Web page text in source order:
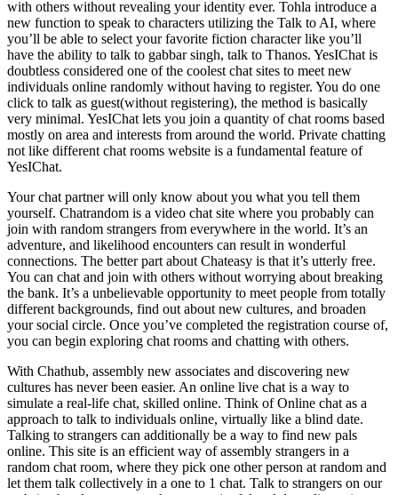
with others without revealing your identity ever. Tohla introduce a
new function to speak to characters utilizing the Talk to AI, where
you’ll be able to select your favorite fiction character like you’ll
have the ability to talk to gabbar singh, talk to Thanos. YesIChat is
doubtless considered one of the coolest chat sites to meet new
individuals online randomly without having to register. You do one
click to talk as guest(without registering), the method is basically
very minimal. YesIChat lets you join a quantity of chat rooms based
mostly on area and interests from around the world. Private chatting
not like different chat rooms website is a fundamental feature of
YesIChat.
Your chat partner will only know about you what you tell them
yourself. Chatrandom is a video chat site where you probably can
join with random strangers from everywhere in the world. It’s an
adventure, and likelihood encounters can result in wonderful
connections. The better part about Chateasy is that it’s utterly free.
You can chat and join with others without worrying about breaking
the bank. It’s a unbelievable opportunity to meet people from totally
different backgrounds, find out about new cultures, and broaden
your social circle. Once you’ve completed the registration course of,
you can begin exploring chat rooms and chatting with others.
With Chathub, assembly new associates and discovering new
cultures has never been easier. An online live chat is a way to
simulate a real-life chat, skilled online. Think of Online chat as a
approach to talk to individuals online, virtually like a blind date.
Talking to strangers can additionally be a way to find new pals
online. This site is an efficient way of assembly strangers in a
random chat room, where they pick one other person at random and
let them talk collectively in a one to 1 chat. Talk to strangers on our